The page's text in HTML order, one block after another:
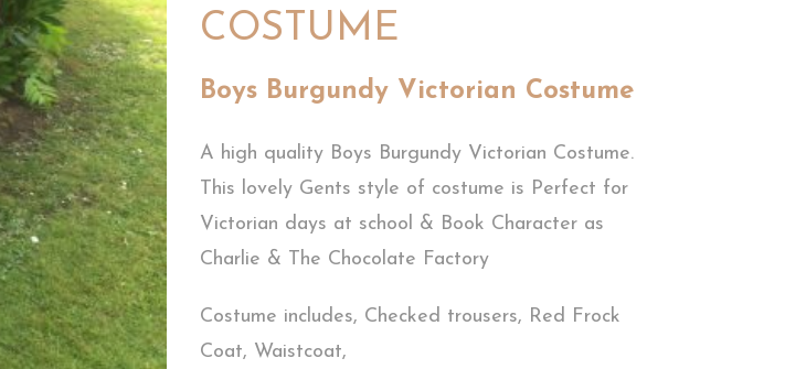
COSTUME
Boys Burgundy Victorian Costume
A high quality Boys Burgundy Victorian Costume.
This lovely Gents style of costume is Perfect for
Victorian days at school & Book Character as
Charlie & The Chocolate Factory
Costume includes, Checked trousers, Red Frock
Coat, Waistcoat,